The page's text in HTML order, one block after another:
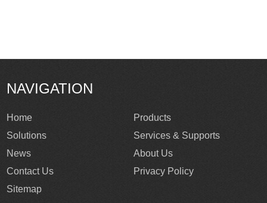
NAVIGATION
Home
Products
Solutions
Services & Supports
News
About Us
Contact Us
Privacy Policy
Sitemap